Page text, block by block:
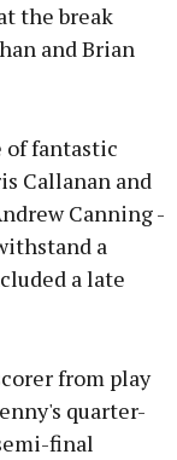
the break
and Brian
of fantastic
Callanan and
Canning -
a
a late
from play
quarter-
final